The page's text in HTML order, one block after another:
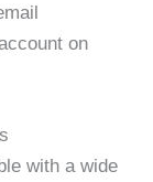
on
with a wide